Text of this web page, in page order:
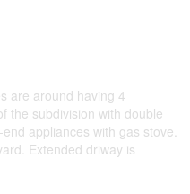
are around having 4
the subdivision with double
appliances with gas stove.
Extended driway is